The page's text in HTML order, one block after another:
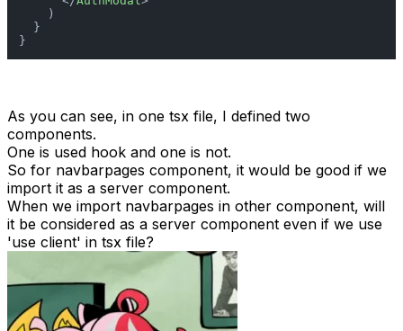
    )
  }
}
As you can see, in one tsx file, I defined two
components.
One is used hook and one is not.
So for navbarpages component, it would be good if we
import it as a server component.
When we import navbarpages in other component, will
it be considered as a server component even if we use
'use client' in tsx file?